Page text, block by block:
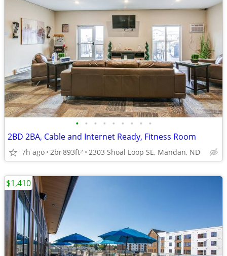
• • • • • • • • •
2BD 2BA, Cable and Internet Ready, Fitness Room
7h ago 2br893ft2 2303 Shoal Loop SE, Mandan, ND
$1,410